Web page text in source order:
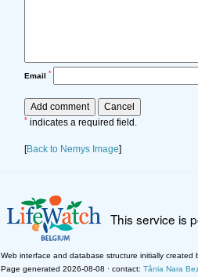
Email *
* indicates a required field.
[Back to Nemys Image]
This service is
Web interface and database structure initially created
Page generated 2026-08-08 · contact: Tânia Nara